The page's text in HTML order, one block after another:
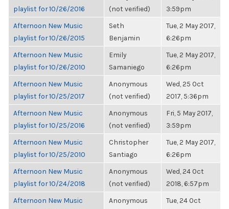
playlist for 10/26/2016
(not verified)
3:59pm
Afternoon New Music
playlist for 10/26/2015
Seth
Benjamin
Tue, 2 May 2017,
6:26pm
Afternoon New Music
playlist for 10/26/2010
Emily
Samaniego
Tue, 2 May 2017,
6:26pm
Afternoon New Music
playlist for 10/25/2017
Anonymous
(not verified)
Wed, 25 Oct
2017, 5:36pm
Afternoon New Music
playlist for 10/25/2016
Anonymous
(not verified)
Fri, 5 May 2017,
3:59pm
Afternoon New Music
playlist for 10/25/2010
Christopher
Santiago
Tue, 2 May 2017,
6:26pm
Afternoon New Music
playlist for 10/24/2018
Anonymous
(not verified)
Wed, 24 Oct
2018, 6:57pm
Afternoon New Music
Anonymous
Tue, 24 Oct